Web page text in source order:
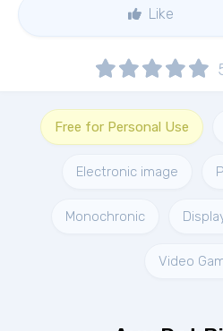
Like
Free for Personal Use
Electronic image
Monochronic
Video